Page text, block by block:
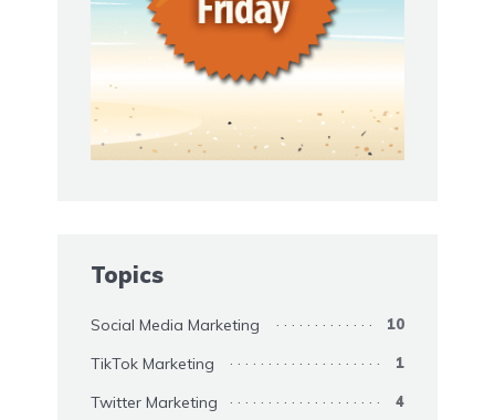
Topics
Social Media Marketing 10
TikTok Marketing 1
Twitter Marketing 4